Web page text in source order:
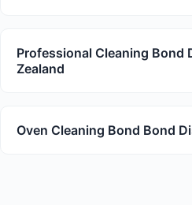
Professional Cleaning Bond
Zealand
Oven Cleaning Bond Bond